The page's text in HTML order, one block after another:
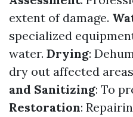
extent of damage.
specialized
water. Drying:
dry out affected
and Sanitizing: To
Restoration: